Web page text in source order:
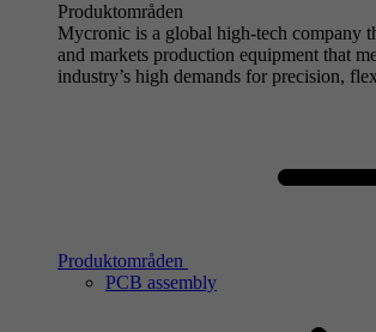
Produktområden
Mycronic is a global high-tech company
and markets production equipment that
industry’s high demands for precision,
Produktområden
PCB assembly